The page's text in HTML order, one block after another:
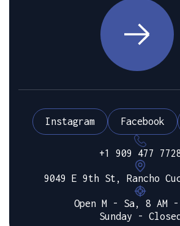
Instagram Facebook
+1 909 477
9049 E 9th St, Rancho
Open M - Sa, 8 AM -
Sunday - Closed